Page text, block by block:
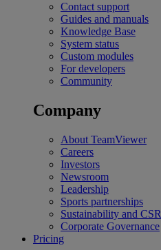
Contact support
Guides and manuals
Knowledge Base
System status
Custom modules
For developers
Community
Company
About TeamViewer
Careers
Investors
Newsroom
Leadership
Sports partnerships
Sustainability and CSR
Corporate Governance
Pricing